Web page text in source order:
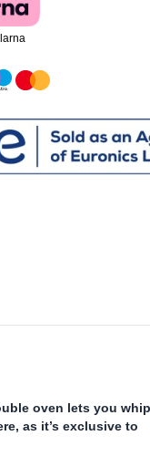
oven lets you whip
as it’s exclusive to